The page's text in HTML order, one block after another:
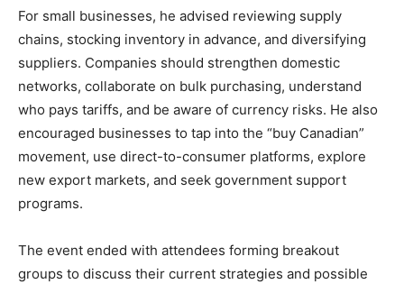
For small businesses, he advised reviewing supply
chains, stocking inventory in advance, and diversifying
suppliers. Companies should strengthen domestic
networks, collaborate on bulk purchasing, understand
who pays tariffs, and be aware of currency risks. He also
encouraged businesses to tap into the “buy Canadian”
movement, use direct-to-consumer platforms, explore
new export markets, and seek government support
programs.
The event ended with attendees forming breakout
groups to discuss their current strategies and possible